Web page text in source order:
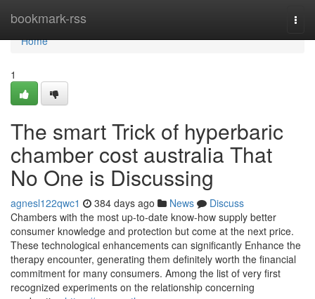
bookmark-rss
Home
Home
1
The smart Trick of hyperbaric
chamber cost australia That
No One is Discussing
agnesl122qwc1 384 days ago News
Discuss
Chambers with the most up-to-date know-how supply better
consumer knowledge and protection but come at the next price.
These technological enhancements can significantly Enhance the
therapy encounter, generating them definitely worth the financial
commitment for many consumers. Among the list of very first
recognized experiments on the relationship concerning